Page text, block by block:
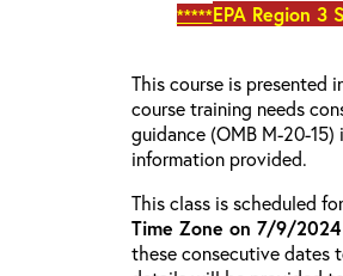
*****EPA Region 3
This course is presented
course training needs
guidance (OMB M-20-
information provided.
This class is scheduled
Time Zone on 7/9/
these consecutive dates